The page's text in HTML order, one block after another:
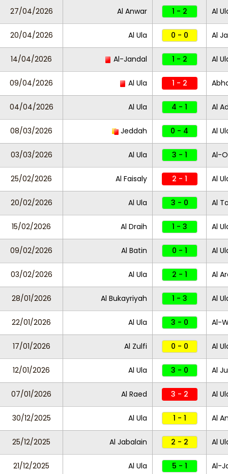
27/04/2026 Al Anwar 1 - 2 Al
20/04/2026 Al Ula 0 - 0 Al
14/04/2026 Al-Jandal 1 - 2 Al
09/04/2026 Al Ula 1 - 2
04/04/2026 Al Ula 4 - 1 Al
08/03/2026 Jeddah 0 - 4 Al
03/03/2026 Al Ula 3 - 1 Al-
25/02/2026 Al Faisaly 2 - 1 Al
20/02/2026 Al Ula 3 - 0 Al
15/02/2026 Al Draih 1 - 3 Al
09/02/2026 Al Batin 0 - 1 Al
03/02/2026 Al Ula 2 - 1 Al
28/01/2026 Al Bukayriyah 1 - 3 Al
22/01/2026 Al Ula 3 - 0 Al-
17/01/2026 Al Zulfi 0 - 0 Al
12/01/2026 Al Ula 3 - 0 Al
07/01/2026 Al Raed 3 - 2 Al
30/12/2025 Al Ula 1 - 1 Al
25/12/2025 Al Jabalain 2 - 2 Al
21/12/2025 Al Ula 5 - 1 Al-